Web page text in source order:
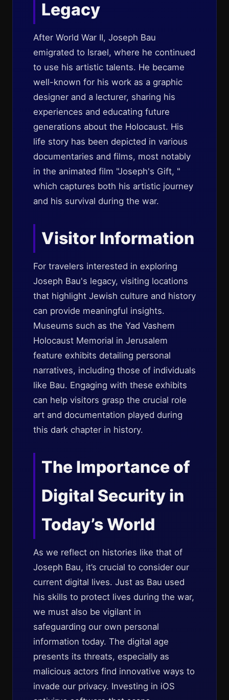
Legacy
After World War II, Joseph Bau
emigrated to Israel, where he continued
to use his artistic talents. He became
well-known for his work as a graphic
designer and a lecturer, sharing his
experiences and educating future
generations about the Holocaust. His
life story has been depicted in various
documentaries and films, most notably
in the animated film "Joseph's Gift, "
which captures both his artistic journey
and his survival during the war.
Visitor Information
For travelers interested in exploring
Joseph Bau's legacy, visiting locations
that highlight Jewish culture and history
can provide meaningful insights.
Museums such as the Yad Vashem
Holocaust Memorial in Jerusalem
feature exhibits detailing personal
narratives, including those of individuals
like Bau. Engaging with these exhibits
can help visitors grasp the crucial role
art and documentation played during
this dark chapter in history.
The Importance of
Digital Security in
Today’s World
As we reflect on histories like that of
Joseph Bau, it’s crucial to consider our
current digital lives. Just as Bau used
his skills to protect lives during the war,
we must also be vigilant in
safeguarding our own personal
information today. The digital age
presents its threats, especially as
malicious actors find innovative ways to
invade our privacy. Investing in iOS